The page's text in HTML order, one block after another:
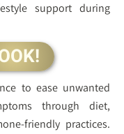
support during
to ease unwanted
through diet,
friendly practices.